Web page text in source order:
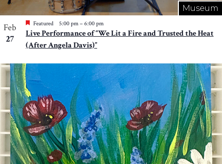
Museum
Feb
27
Featured 5:00 pm – 6:00 pm
Live Performance of “We Lit a Fire and Trusted the Heat
(After Angela Davis)”